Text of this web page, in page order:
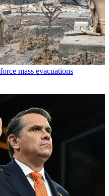
mass evacuations